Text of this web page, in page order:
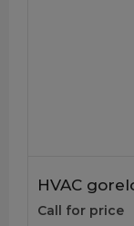
HVAC
Call for price